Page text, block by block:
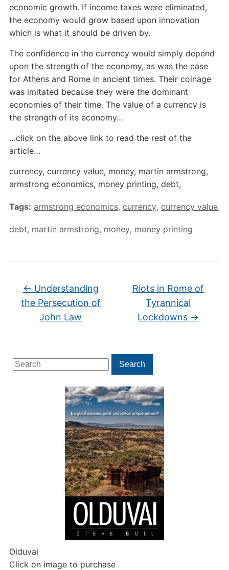
Search
for:
Search
Olduvai
Click on image to purchase
economic growth. If income taxes were eliminated,
the economy would grow based upon innovation
which is what it should be driven by.
The confidence in the currency would simply depend
upon the strength of the economy, as was the case
for Athens and Rome in ancient times. Their coinage
was imitated because they were the dominant
economies of their time. The value of a currency is
the strength of its economy…
…click on the above link to read the rest of the
article…
currency, currency value, money, martin armstrong,
armstrong economics, money printing, debt,
Tags: armstrong economics, currency, currency value,
debt, martin armstrong, money, money printing
← Understanding
the Persecution of
John Law
Riots in Rome of
Tyrannical
Lockdowns →